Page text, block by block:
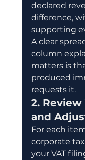
declared
difference,
supporting
A clear
column
matters is
produced
requests it.
2.
and
For each
corporate
your VAT